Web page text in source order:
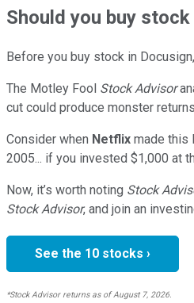
Shouldyou buy stock
Before you buy stock in Docusign
The Motley Fool Stock Advisor
cut could produce monster
Consider when Netflix made this
2005... if you invested $1,000 at
Now, it’s worth noting Stock
Stock Advisor, and join an
See the 10 stocks ›
*Stock Advisor returns as of August 7, 2026.